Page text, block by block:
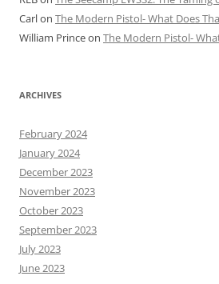
Carlon The Modern Pistol- What Does
William Princeon The Modern Pistol-
ARCHIVES
February 2024
January 2024
December 2023
November 2023
October 2023
September 2023
July 2023
June 2023